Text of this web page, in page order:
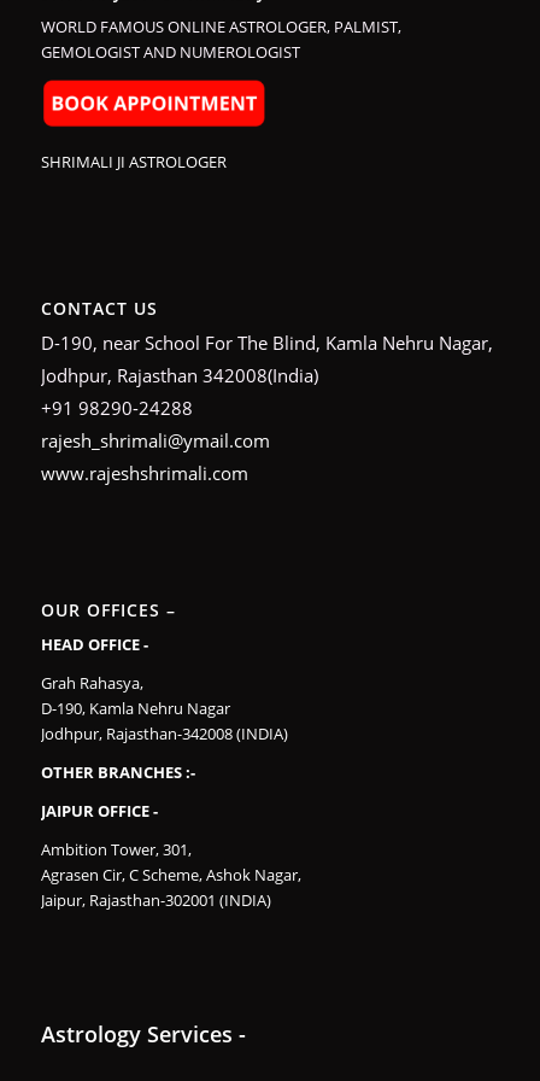
WORLD FAMOUS ONLINE ASTROLOGER, PALMIST,
GEMOLOGIST AND NUMEROLOGIST
SHRIMALI JI ASTROLOGER
CONTACT US
D-190, near School For The Blind, Kamla Nehru Nagar,
Jodhpur, Rajasthan 342008(India)
+91 98290-24288
rajesh_shrimali@ymail.com
www.rajeshshrimali.com
OUR OFFICES –
HEAD OFFICE -
Grah Rahasya,
D-190, Kamla Nehru Nagar
Jodhpur, Rajasthan-342008 (INDIA)
OTHER BRANCHES :-
JAIPUR OFFICE -
Ambition Tower, 301,
Agrasen Cir, C Scheme, Ashok Nagar,
Jaipur, Rajasthan-302001 (INDIA)
Astrology Services -